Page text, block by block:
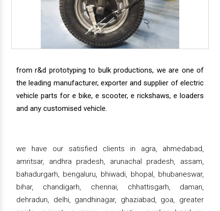
from r&d prototyping to bulk productions, we are one of
the leading manufacturer, exporter and supplier of electric
vehicle parts for e bike, e scooter, e rickshaws, e loaders
and any customised vehicle.
we have our satisfied clients in agra, ahmedabad,
amritsar, andhra pradesh, arunachal pradesh, assam,
bahadurgarh, bengaluru, bhiwadi, bhopal, bhubaneswar,
bihar, chandigarh, chennai, chhattisgarh, daman,
dehradun, delhi, gandhinagar, ghaziabad, goa, greater